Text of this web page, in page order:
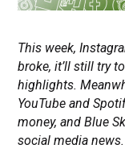
This week,
broke, it’ll still try
highlights.
YouTube and
money, and Blue
social media news.